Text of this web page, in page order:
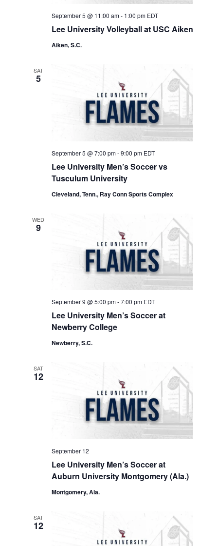
Lee University Volleyball at USC Aiken
September 5 @ 11:00 am- 1:00 pm EDT
Aiken, S.C.
SAT
5
Lee University Men’s Soccer vs
Tusculum University
September 5 @ 7:00 pm-9:00 pm EDT
Cleveland, Tenn., Ray Conn Sports Complex
WED
9
Lee University Men’s Soccer at
Newberry College
September 9 @ 5:00 pm-7:00 pm EDT
Newberry, S.C.
SAT
12
Lee University Men’s Soccer at
Auburn University Montgomery (Ala.)
September 12
Montgomery, Ala.
SAT
12